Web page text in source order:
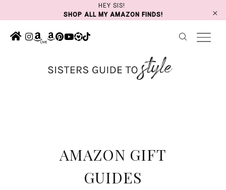
to
content
HEY SIS!
SHOP ALL MY AMAZON FINDS!
AMAZON GIFT
GUIDES